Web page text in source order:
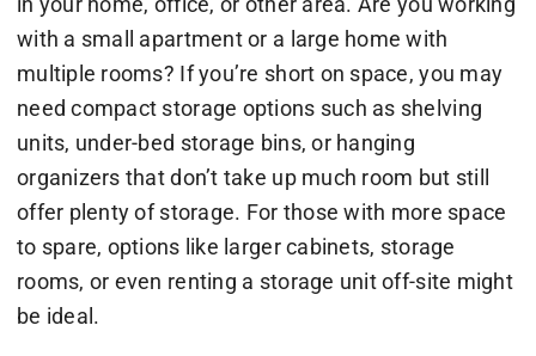
with a small apartment or a large home with
multiple rooms? If you’re short on space, you may
need compact storage options such as shelving
units, under-bed storage bins, or hanging
organizers that don’t take up much room but still
offer plenty of storage. For those with more space
to spare, options like larger cabinets, storage
rooms, or even renting a storage unit off-site might
be ideal.